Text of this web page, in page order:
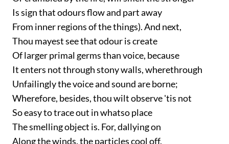
Is sign that odours flow and part away
From inner regions of the things). And next,
Thou mayest see that odour is create
Of larger primal germs than voice, because
It enters not through stony walls, wherethrough
Unfailingly the voice and sound are borne;
Wherefore, besides, thou wilt observe 'tis not
So easy to trace out in whatso place
The smelling object is. For, dallying on
Along the winds, the particles cool off,